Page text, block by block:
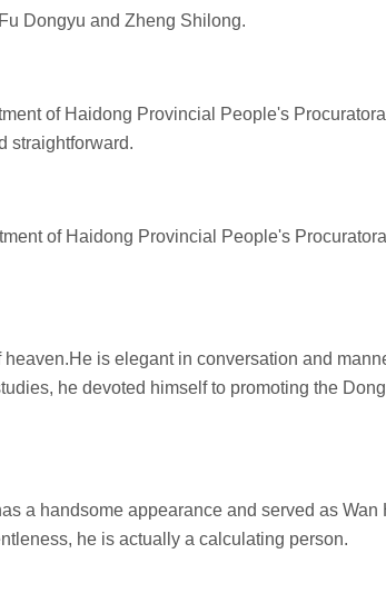
Dongyu and Zheng Shilong.
of Haidong Provincial People's
straightforward.
of Haidong Provincial People's
is elegant in conversation and
he devoted himself to promoting the
a handsome appearance and served as Wan
he is actually a calculating person.